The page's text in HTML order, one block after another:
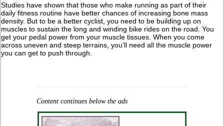
Studies have shown that those who make running as part of their
daily fitness routine have better chances of increasing bone mass
density. But to be a better cyclist, you need to be building up on
muscles to sustain the long and winding bike rides on the road. You
get your pedal power from your muscle tissues. When you come
across uneven and steep terrains, you’ll need all the muscle power
you can get to push through.
Content continues below the ads